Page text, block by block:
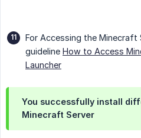
For Accessing the
guideline How to Access
Launcher
You successfully install
Minecraft Server